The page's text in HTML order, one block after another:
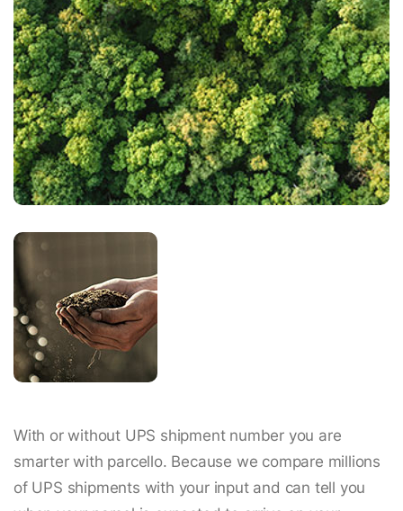
With or without UPS shipment number you are
smarter with parcello. Because we compare millions
of UPS shipments with your input and can tell you